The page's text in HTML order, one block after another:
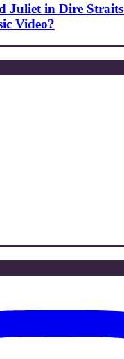
Juliet in Dire
Video?